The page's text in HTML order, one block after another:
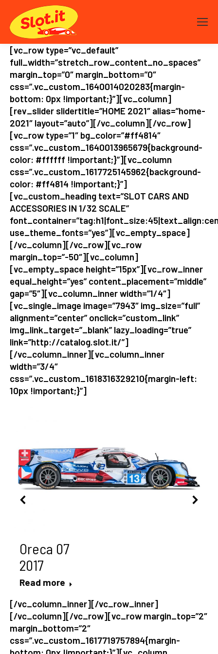
[vc_row type=”vc_default”
full_width=”stretch_row_content_no_spaces”
margin_top=”0″ margin_bottom=”0″
css=”.vc_custom_1640014020283{margin-
bottom: 0px !important;}”][vc_column]
[rev_slider slidertitle=”HOME 2021″ alias=”home-
2021″ layout=”auto”][/vc_column][/vc_row]
[vc_row type=”1″ bg_color=”#ff4814″
css=”.vc_custom_1640013965679{background-
color: #ffffff !important;}”][vc_column
css=”.vc_custom_1617725145962{background-
color: #ff4814 !important;}”]
[vc_custom_heading text=”SLOT CARS AND
ACCESSORIES IN 1/32 SCALE”
use_theme_fonts=”yes”][vc_empty_space]
[/vc_column][/vc_row][vc_row
margin_top=”-50″][vc_column]
[vc_empty_space height=”15px”][vc_row_inner
equal_height=”yes” content_placement=”middle”
gap=”5″][vc_column_inner width=”1/4″]
[vc_single_image image=”7943″ img_size=”full”
alignment=”center” onclick=”custom_link”
img_link_target=”_blank” lazy_loading=”true”
link=”http://catalog.slot.it/”]
[/vc_column_inner][vc_column_inner
width=”3/4″
css=”.vc_custom_1618316329210{margin-left:
10px !important;}”]
Oreca 07
2017
Read more
[/vc_column_inner][/vc_row_inner]
[/vc_column][/vc_row][vc_row margin_top=”2″
margin_bottom=”2″
css=”.vc_custom_1617719757894{margin-